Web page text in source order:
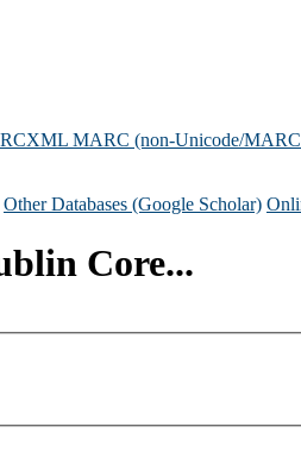
MARC (non-Unicode/
Other Databases (Google Scholar)
Core...